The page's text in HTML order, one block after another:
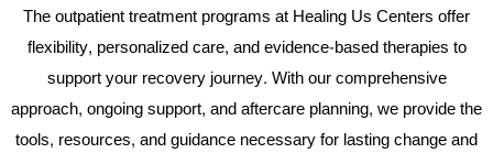
The outpatient treatment programs at Healing Us Centers offer
flexibility, personalized care, and evidence-based therapies to
support your recovery journey. With our comprehensive
approach, ongoing support, and aftercare planning, we provide the
tools, resources, and guidance necessary for lasting change and